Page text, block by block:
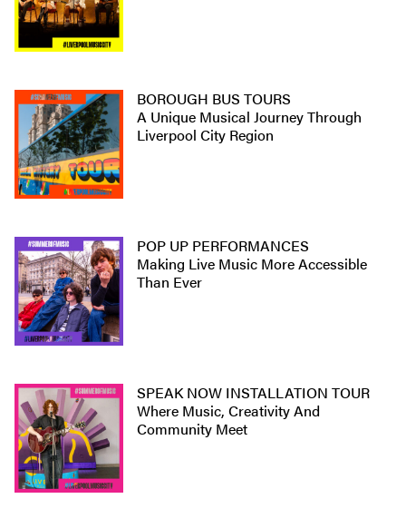
BOROUGH BUS TOURS
A Unique Musical Journey Through
Liverpool City Region
POP UP PERFORMANCES
Making Live Music More Accessible
Than Ever
SPEAK NOW INSTALLATION TOUR
Where Music, Creativity And
Community Meet